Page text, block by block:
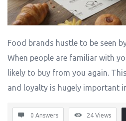
Food brands hustle to be seen
When people are familiar with
likely to buy from you again.
and loyalty is hugely important
0 Answers 24 Views